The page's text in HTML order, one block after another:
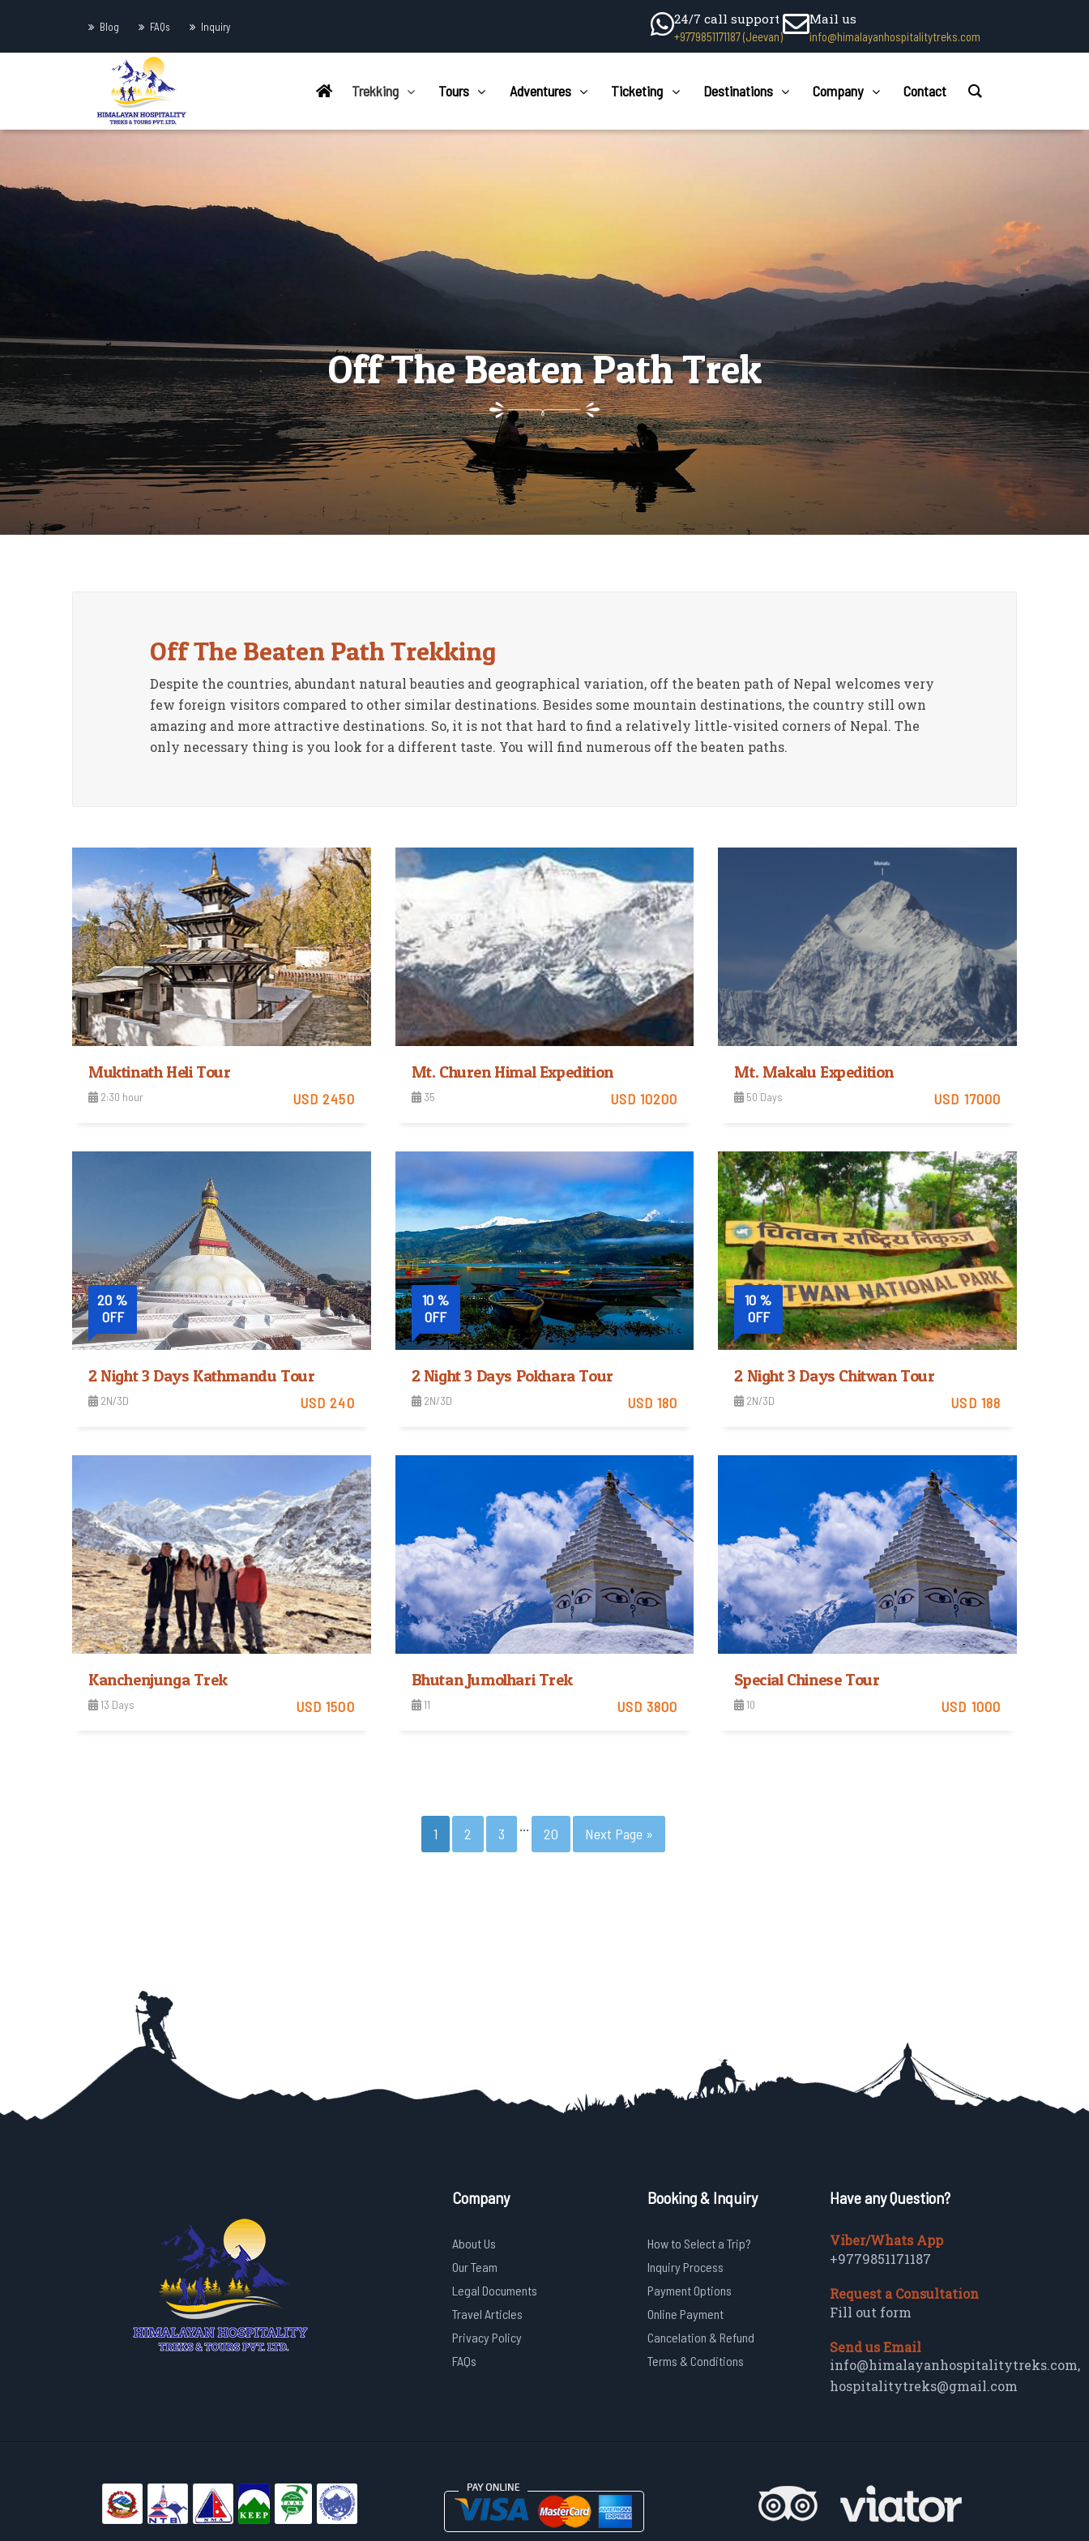
Blog FAQs Inquiry 24/7 call support
+9779851171187 (Jeevan)
Mail us
info@himalayanhospitalitytreks.com
Trekking Tours Adventures Ticketing Destinations Company Contact
Off The Beaten Path Trek
Off The Beaten Path Trekking
Despite the countries, abundant natural beauties and geographical variation, off the beaten path of Nepal welcomes very
few foreign visitors compared to other similar destinations. Besides some mountain destinations, the country still own
amazing and more attractive destinations. So, it is not that hard to find a relatively little-visited corners of Nepal. The
only necessary thing is you look for a different taste. You will find numerous off the beaten paths.
Muktinath Heli Tour
2:30 hour USD 2450
Mt. Churen Himal Expedition
35 USD 10200
View Detail
Mt. Makalu Expedition
50 Days USD 17000
View Detail
20 %
OFF
2 Night 3 Days Kathmandu Tour
2N/3D USD 240
10 %
OFF
2 Night 3 Days Pokhara Tour
2N/3D USD 180
10 %
OFF
2 Night 3 Days Chitwan Tour
2N/3D USD 188
Kanchenjunga Trek
13 Days USD 1500
Bhutan Jumolhari Trek
11 USD 3800
Special Chinese Tour
10 USD 1000
1 2 3 … 20 Next Page »
Company
About Us
Our Team
Legal Documents
Travel Articles
Privacy Policy
FAQs
Booking & Inquiry
How to Select a Trip?
Inquiry Process
Payment Options
Online Payment
Cancelation & Refund
Terms & Conditions
Have any Question?
Viber/Whats App
+9779851171187
Request a Consultation
Fill out form
Send us Email
info@himalayanhospitalitytreks.com,
hospitalitytreks@gmail.com